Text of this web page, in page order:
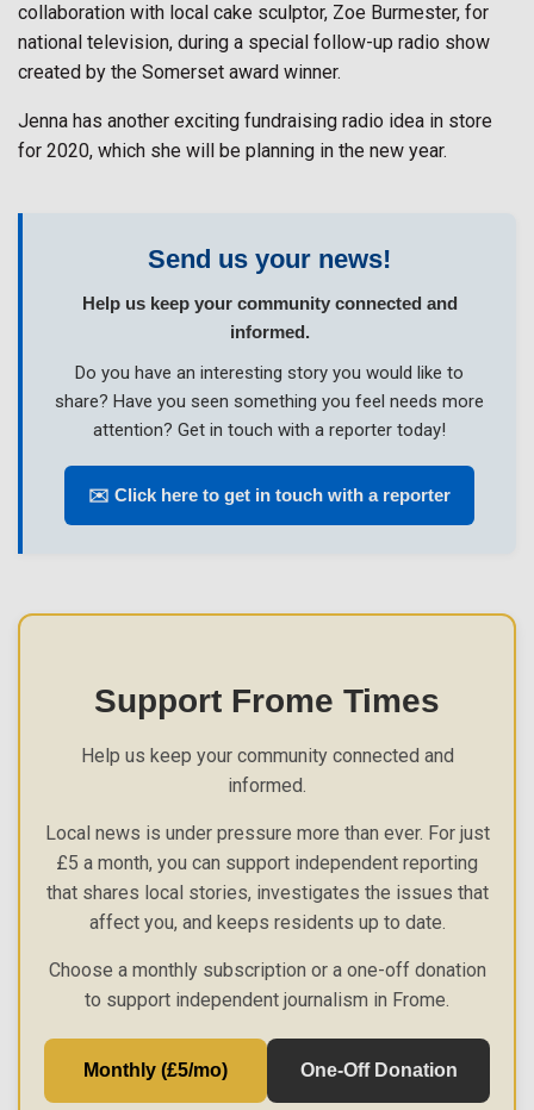
collaboration with local cake sculptor, Zoe Burmester, for
national television, during a special follow-up radio show
created by the Somerset award winner.
Jenna has another exciting fundraising radio idea in store
for 2020, which she will be planning in the new year.
Send us your news!
Help us keep your community connected and
informed.
Do you have an interesting story you would like to
share? Have you seen something you feel needs more
attention? Get in touch with a reporter today!
✉️ Click here to get in touch with a reporter
Support Frome Times
Help us keep your community connected and
informed.
Local news is under pressure more than ever. For just
£5 a month, you can support independent reporting
that shares local stories, investigates the issues that
affect you, and keeps residents up to date.
Choose a monthly subscription or a one-off donation
to support independent journalism in Frome.
Monthly (£5/mo) One-Off Donation